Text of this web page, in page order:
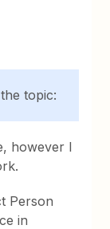
topic:
however I
Person
in